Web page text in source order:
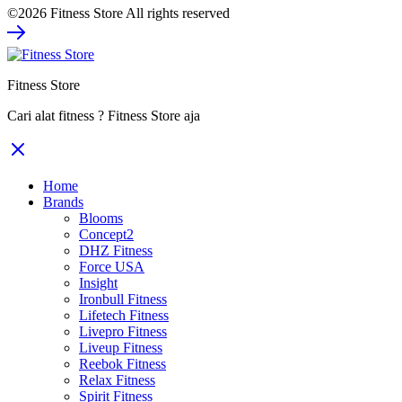
was:
is:
©2026 Fitness Store All rights reserved
Fitness Store
Cari alat fitness ? Fitness Store aja
Home
Brands
Blooms
Concept2
DHZ Fitness
Force USA
Insight
Ironbull Fitness
Lifetech Fitness
Livepro Fitness
Liveup Fitness
Reebok Fitness
Relax Fitness
Spirit Fitness